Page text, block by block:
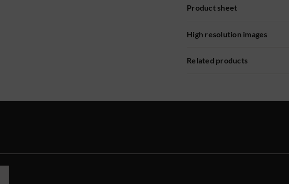
Product sheet
High resolution images
Related products